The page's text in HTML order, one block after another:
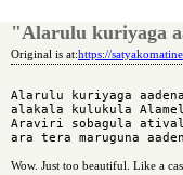
"Alarulu kuriyaga
Original is at:https://
Alarulu kuriyaga
alakala kulukula
Araviri sobagula
Wow. Just too beautiful. Like a